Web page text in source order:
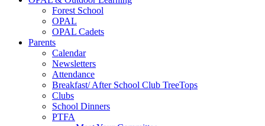
Forest School
OPAL
OPAL Cadets
Parents
Calendar
Newsletters
Attendance
Breakfast/ After School Club TreeTops
Clubs
School Dinners
PTFA